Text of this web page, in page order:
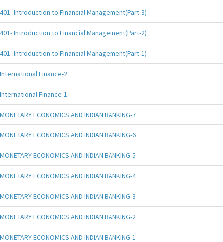
401- Introduction to Financial Management(Part-3)
401- Introduction to Financial Management(Part-2)
401- Introduction to Financial Management(Part-1)
International Finance-2
International Finance-1
MONETARY ECONOMICS AND INDIAN BANKING-7
MONETARY ECONOMICS AND INDIAN BANKING-6
MONETARY ECONOMICS AND INDIAN BANKING-5
MONETARY ECONOMICS AND INDIAN BANKING-4
MONETARY ECONOMICS AND INDIAN BANKING-3
MONETARY ECONOMICS AND INDIAN BANKING-2
MONETARY ECONOMICS AND INDIAN BANKING-1